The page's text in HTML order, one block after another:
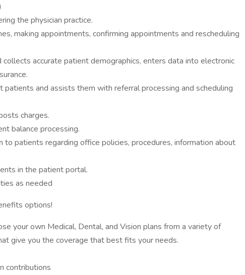
the physician practice.
making appointments, confirming appointments and rescheduling
collects accurate patient demographics, enters data into electronic
patients and assists them with referral processing and scheduling
charges.
balance processing.
to patients regarding office policies, procedures, information about
in the patient portal.
as needed
options!
your own Medical, Dental, and Vision plans from a variety of
give you the coverage that best fits your needs.
contributions